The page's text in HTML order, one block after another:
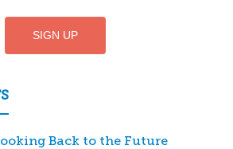
Back to the Future